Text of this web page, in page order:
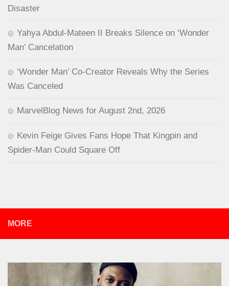
Disaster
Yahya Abdul-Mateen II Breaks Silence on ‘Wonder
Man’ Cancelation
‘Wonder Man’ Co-Creator Reveals Why the Series
Was Canceled
MarvelBlog News for August 2nd, 2026
Kevin Feige Gives Fans Hope That Kingpin and
Spider-Man Could Square Off
MORE